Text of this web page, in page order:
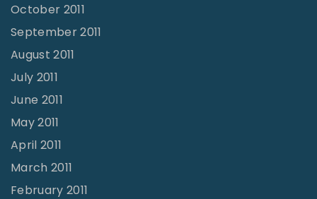
October 2011
September 2011
August 2011
July 2011
June 2011
May 2011
April 2011
March 2011
February 2011